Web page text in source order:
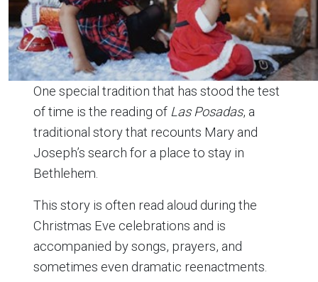
One special tradition that has stood the test
of time is the reading of Las Posadas, a
traditional story that recounts Mary and
Joseph’s search for a place to stay in
Bethlehem.
This story is often read aloud during the
Christmas Eve celebrations and is
accompanied by songs, prayers, and
sometimes even dramatic reenactments.